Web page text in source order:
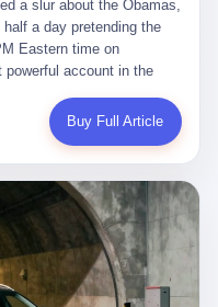
name of the company
a seventeen-year-
and on how long he
2026, the most valuable
is, in the year of our
to, in the words of
Altman, is, in the year of
in artificial intelligence,
the man who, in the
to curtail safety
am noticing symptoms
mood swings,
of his own doctors,
by his own count, "four
on my left knee, 1 on my
in the language of the
fight. Wanderlei, in the
to be back."
social media, was "going to
in the language of the
him for the lead-up,
brain injury
Brazilian beer company, to
for the entertainment of
who goes by the name Xerias. Xerias is part of a loose network of young right-wing meme makers who have, over the last three years, become a kind of unofficial animation studio for the post-Trump conservative movement. The aesthetic is consistent across the genre: AI-generated faces, deepfakes, polished editing, photorealistic backgrounds, a steady stream of clips in which Democratic politicians are recast as villains, monsters, animals, or lesser beings. They are produced quickly, distributed widely, and consumed by a base that has, by now, been trained to recognize them as in-group signals rather than political arguments. The "King of the Jungle" clip was, in its original form, a fairly routine example of the genre. Trump was the lion. Biden, Obama, Harris, Jeffries, Ocasio-Cortez were animals. The video went moderately viral among the right-wing accounts in October, the way these things do, and then it was absorbed into the larger content cycle, the way a stone is absorbed into a river. Until, in early February 2026, someone — no one has said who — clipped the last two seconds of the original meme, the part with the Obamas as apes, tacked it onto the end of a 60-second video about 2020 election fraud, and put the whole thing onto the President's account at 11:44 PM on a Thursday night. In a sane world, this would be the end of the story. The President of the United States, on his own account, in his own voice, posted a video depicting the first Black president as a chimpanzee. The President should apologize, the post should be deleted, the country should have a serious conversation about the line between political speech and racial incitement in the age of AI. What actually happened is more instructive. III. The first 12 hours, broken down by the minute: 11:44 PM, Thursday, February 5 — The video goes live on Truth Social. There is no caption. There is no comment from the White House. The post sits there, ticking, in the dark. 7:00 AM, Friday, February 6 — The first mainstream reporters begin to notice. By mid-morning, the image is being passed around X, the platform that Trump was once banned from and now treats as his personal cross-promotion engine. The number of accounts viewing the post climbs into the millions. The phrase "the Obamas as apes" begins to trend. 9:00 AM, Friday — South Carolina Senator Tim Scott, the only Black Republican in the United States Senate, posts on X. "Praying it was fake because it's the most racist thing I've seen out of this White House. The President should remove it." Tim Scott is, by his own account and by the design of his political career, the most loyal Black Republican in America. He campaigned for Trump in 2024. He defended Trump after Charlottesville in 2017. He has spent a decade positioning himself as the reasonable Black face of a party that has, at every other level, refused to apologize for the president's most inflammatory statements. If Tim Scott is calling it racist, the situation is, by the standards of the modern Republican Party, beyond saving. 10:00 AM, Friday — Senator Roger Wicker, Republican of Mississippi, breaks ranks. "This is totally unacceptable. The president should take it down and apologize." Senator Susan Collins of Maine concurs: "This was appalling." Senator Pete Ricketts of Nebraska goes on X to say: "Even if this was a Lion King meme, a reasonable person sees the racist context to this. The White House should do what anyone does when they make a mistake: remove this and apologise." Mike Lawler, a House Republican from New York who is in a tough re-election fight, calls the post "wrong and incredibly offensive." 11:00 AM, Friday — The NAACP weighs in: "Trump posting this video — especially during Black History Month — is a stark reminder of how Trump and his followers truly view people. And we'll remember that in November." The Congressional Black Caucus, the House Democratic leadership, every viable liberal nonprofit with a press office — all of them, in coordinated waves, denounce the post. 12:00 PM, Friday — Noon arrives. The post i
Buy Full Article